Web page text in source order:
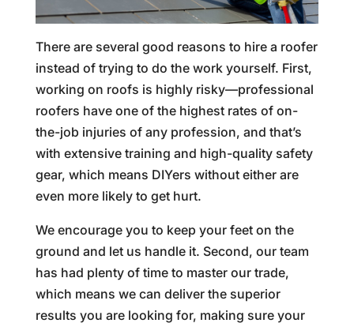
There are several good reasons to hire a roofer
instead of trying to do the work yourself. First,
working on roofs is highly risky—professional
roofers have one of the highest rates of on-
the-job injuries of any profession, and that’s
with extensive training and high-quality safety
gear, which means DIYers without either are
even more likely to get hurt.
We encourage you to keep your feet on the
ground and let us handle it. Second, our team
has had plenty of time to master our trade,
which means we can deliver the superior
results you are looking for, making sure your